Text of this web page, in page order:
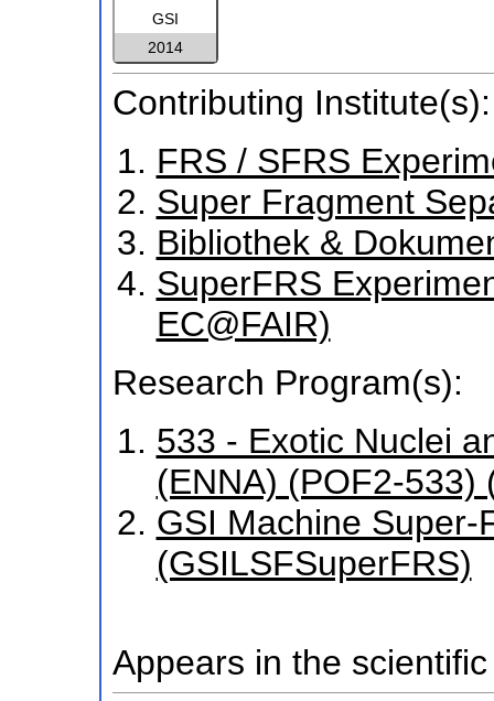
GSI
2014
Contributing Institute(s):
FRS / SFRS
Super Fragment
Bibliothek &
SuperFRS
EC@FAIR)
Research Program(s):
533 - Exotic Nuclei
(ENNA) (POF2-533)
GSI Machine Super-
(GSILSFSuperFRS)
Appears in the